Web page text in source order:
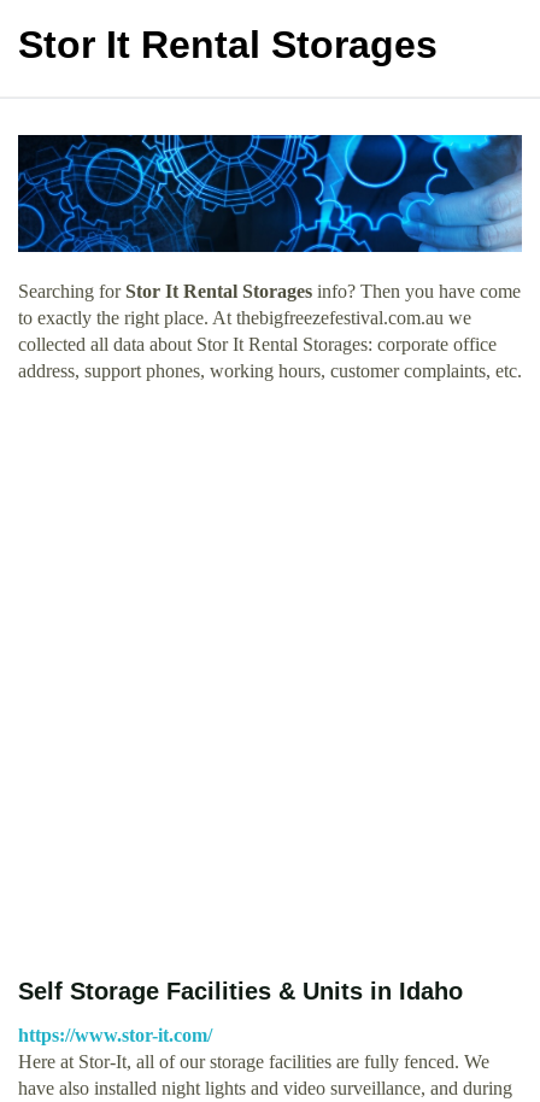
Stor It Rental Storages
Searching forStor It Rental Storages info? Then you have come
to exactly the right place. At thebigfreezefestival.com.au we
collected all data about Stor It Rental Storages: corporate office
address, support phones, working hours, customer complaints, etc.
Self Storage Facilities & Units in Idaho
https://www.stor-it.com/
Here at Stor-It, all of our storage facilities are fully fenced. We
have also installed night lights and video surveillance, and during